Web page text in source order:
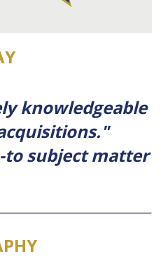
knowledgeable
to subject matter